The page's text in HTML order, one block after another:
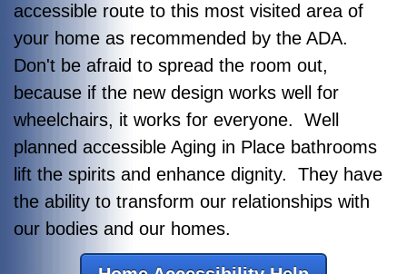
accessible route to this most visited area of
your home as recommended by the ADA.
Don't be afraid to spread the room out,
because if the new design works well for
wheelchairs, it works for everyone. Well
planned accessible Aging in Place bathrooms
lift the spirits and enhance dignity. They have
the ability to transform our relationships with
our bodies and our homes.